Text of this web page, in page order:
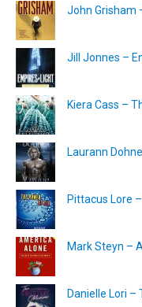
John Grisham
Jill Jonnes –
Kiera Cass –
Laurann
Pittacus Lore
Mark Steyn –
Danielle Lori